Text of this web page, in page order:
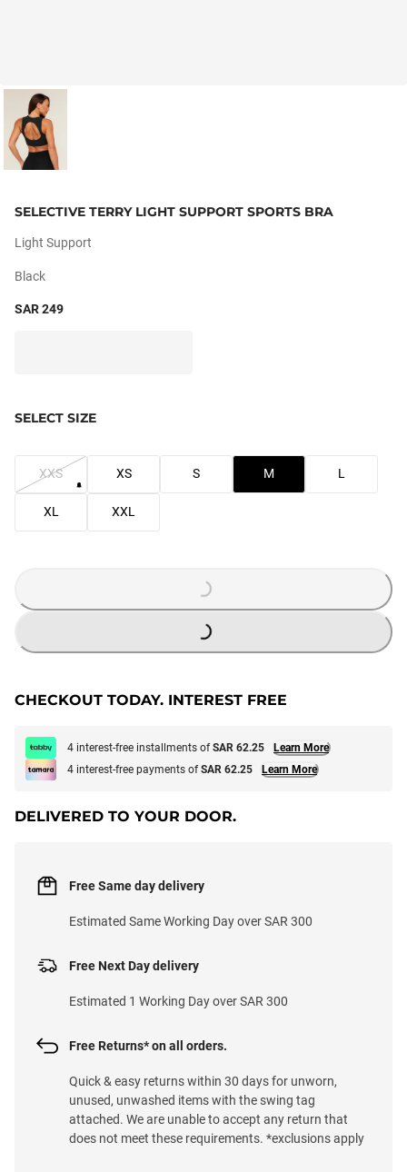
SELECTIVE TERRY LIGHT SUPPORT SPORTS BRA
Light Support
Black
SAR 249
SELECT SIZE
XXS XS S M L
XL XXL
LOADING...
CHECKOUT TODAY. INTEREST FREE
4 interest-free installments ofSAR 62.25
Learn More
4 interest-free payments ofSAR 62.25 Learn More
DELIVERED TO YOUR DOOR.
Free Next Day delivery
Estimated 1 Working Day over SAR 300
Free Same day delivery
Estimated Same Working Day over SAR 300
Free Returns* on all orders.
Quick & easy returns within 30 days for unworn,
unused, unwashed items with the swing tag
attached. We are unable to accept any return that
does not meet these requirements. *exclusions apply